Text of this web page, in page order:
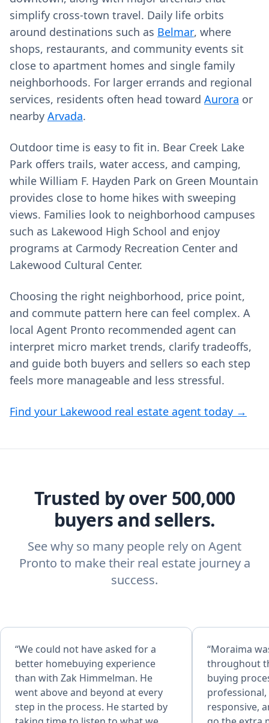
simplify cross-town travel. Daily life orbits
around destinations such as Belmar, where
shops, restaurants, and community events sit
close to apartment homes and single family
neighborhoods. For larger errands and regional
services, residents often head toward Aurora or
nearby Arvada.
Outdoor time is easy to fit in. Bear Creek Lake
Park offers trails, water access, and camping,
while William F. Hayden Park on Green Mountain
provides close to home hikes with sweeping
views. Families look to neighborhood campuses
such as Lakewood High School and enjoy
programs at Carmody Recreation Center and
Lakewood Cultural Center.
Choosing the right neighborhood, price point,
and commute pattern here can feel complex. A
local Agent Pronto recommended agent can
interpret micro market trends, clarify tradeoffs,
and guide both buyers and sellers so each step
feels more manageable and less stressful.
Find your Lakewood real estate agent today →
Trusted by over 500,000
buyers and sellers.
See why so many people rely on Agent
Pronto to make their real estate journey a
success.
“We could not have asked for a
better homebuying experience
than with Zak Himmelman. He
went above and beyond at every
step in the process. He started by
“Moraima was outstanding
throughout
buying
responsive,